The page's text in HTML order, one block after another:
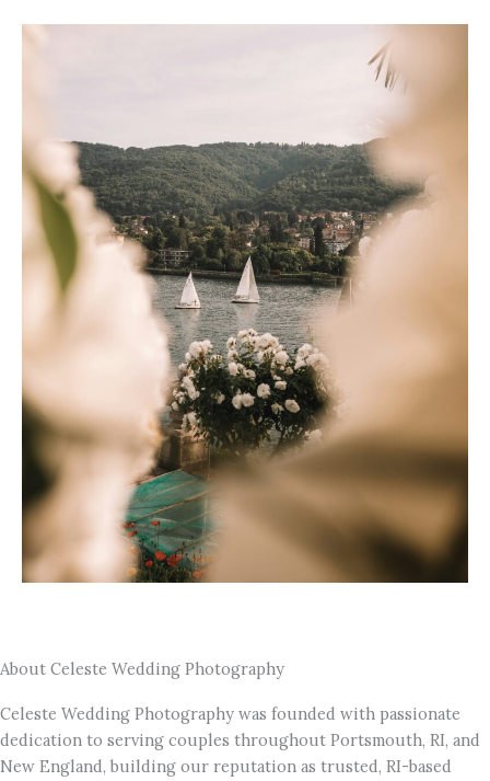
About Celeste Wedding Photography
Celeste Wedding Photography was founded with passionate
dedication to serving couples throughout Portsmouth, RI, and
New England, building our reputation as trusted, RI-based